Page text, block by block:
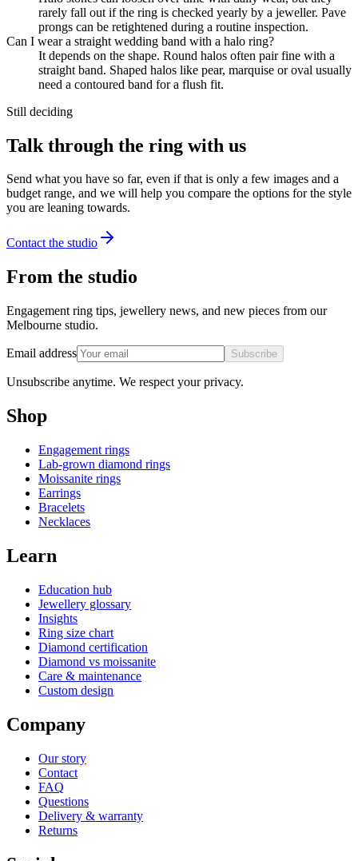
rarely fall out if the ring is checked yearly by a jeweller. Pave
prongs can be retightened during a routine inspection.
Can I wear a straight wedding band with a halo ring?
It depends on the shape. Round halos often pair fine with a
straight band. Shaped halos like pear, marquise or oval usually
need a contoured band for a flush fit.
Still deciding
Talk through the ring with us
Send what you have so far, even if that is only a few images and a
budget range, and we will help you compare the options for the style
you are leaning towards.
Contact the studio
From the studio
Engagement ring tips, jewellery news, and new pieces from our
Melbourne studio.
Email address Subscribe
Unsubscribe anytime. We respect your privacy.
Shop
Engagement rings
Lab-grown diamond rings
Moissanite rings
Earrings
Bracelets
Necklaces
Learn
Education hub
Jewellery glossary
Insights
Ring size chart
Diamond certification
Diamond vs moissanite
Care & maintenance
Custom design
Company
Our story
Contact
FAQ
Questions
Delivery & warranty
Returns